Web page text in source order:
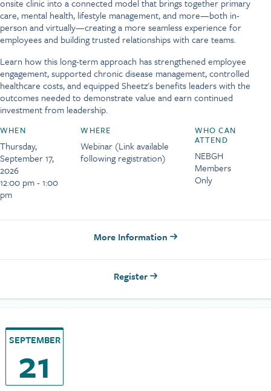
onsite clinic into a connected model that brings together primary
care, mental health, lifestyle management, and more—both in-
person and virtually—creating a more seamless experience for
employees and building trusted relationships with care teams.
Learn how this long-term approach has strengthened employee
engagement, supported chronic disease management, controlled
healthcare costs, and equipped Sheetz's benefits leaders with the
outcomes needed to demonstrate value and earn continued
investment from leadership.
WHEN
Thursday,
September 17,
2026
12:00 pm - 1:00
pm
WHERE
Webinar (Link available
following registration)
WHO CAN
ATTEND
NEBGH
Members
Only
More Information
Register
SEPTEMBER
21